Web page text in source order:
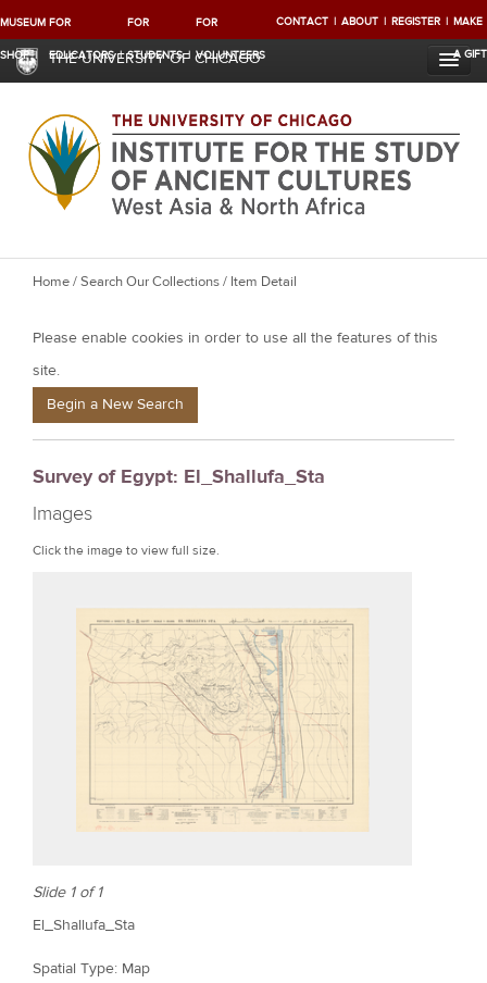
MUSEUM
SHOP
FOR
EDUCATORS
FOR
STUDENTS
FOR
VOLUNTEERS
CONTACT ABOUT REGISTER MAKE
A GIFT
THE UNIVERSITY OF CHICAGO
Y
u
a
e
e
r
e
Home/Search Our Collections/ Item Detail
Please enable cookies in order to use all the features of this
site.
Begin a New Search
Survey of Egypt: El_Shallufa_Sta
Images
Click the image to view full size.
Slide 1 of 1
El_Shallufa_Sta
Spatial Type: Map